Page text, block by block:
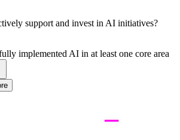
support and invest in AI initiatives?
implemented AI in at least one core area